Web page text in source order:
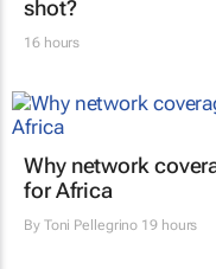
shot?
16 hours
Why network
for Africa
By Toni Pellegrino 19 hours